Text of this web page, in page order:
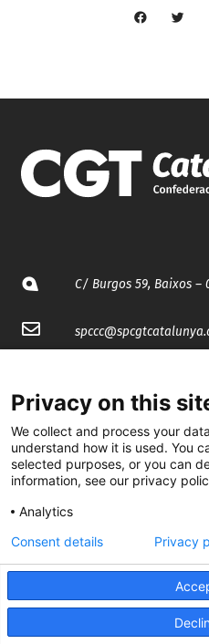
C/ Burgos 59, Baixos –
spccc@
@CGTCatalunya
cgtcatalunya
cgtcatalunya
Privacy on this
We collect and process your
understand how it is used. You
selected purposes, or you can
information, see our privacy
Analytics
Consent details Privacy